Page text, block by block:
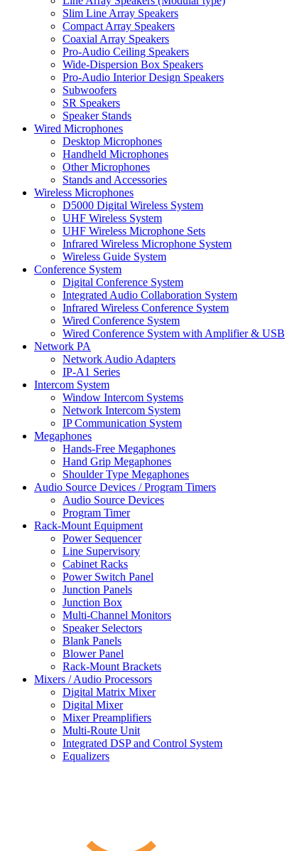
Slim Line Array Speakers
Compact Array Speakers
Coaxial Array Speakers
Pro-Audio Ceiling Speakers
Wide-Dispersion Box Speakers
Pro-Audio Interior Design Speakers
Subwoofers
SR Speakers
Speaker Stands
Wired Microphones
Desktop Microphones
Handheld Microphones
Other Microphones
Stands and Accessories
Wireless Microphones
D5000 Digital Wireless System
UHF Wireless System
UHF Wireless Microphone Sets
Infrared Wireless Microphone System
Wireless Guide System
Conference System
Digital Conference System
Integrated Audio Collaboration System
Infrared Wireless Conference System
Wired Conference System
Wired Conference System with Amplifier & USB
Network PA
Network Audio Adapters
IP-A1 Series
Intercom System
Window Intercom Systems
Network Intercom System
IP Communication System
Megaphones
Hands-Free Megaphones
Hand Grip Megaphones
Shoulder Type Megaphones
Audio Source Devices / Program Timers
Audio Source Devices
Program Timer
Rack-Mount Equipment
Power Sequencer
Line Supervisory
Cabinet Racks
Power Switch Panel
Junction Panels
Junction Box
Multi-Channel Monitors
Speaker Selectors
Blank Panels
Blower Panel
Rack-Mount Brackets
Mixers / Audio Processors
Digital Matrix Mixer
Digital Mixer
Mixer Preamplifiers
Multi-Route Unit
Integrated DSP and Control System
Equalizers